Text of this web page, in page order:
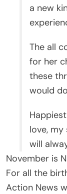
a new
The all
for her
these
would
love, my
will
November is
For all the
Action News